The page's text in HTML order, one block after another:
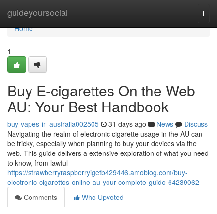
guideyoursocial
Home
Home
1
Buy E-cigarettes On the Web
AU: Your Best Handbook
buy-vapes-in-australia002505 31 days ago News
Discuss
Navigating the realm of electronic cigarette usage in the AU can
be tricky, especially when planning to buy your devices via the
web. This guide delivers a extensive exploration of what you need
to know, from lawful
https://strawberryraspberryigetb429446.amoblog.com/buy-
electronic-cigarettes-online-au-your-complete-guide-64239062
Comments
Who Upvoted